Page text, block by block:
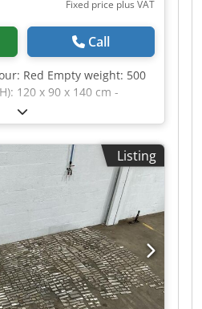
require further
free to send us a
Fixed price plus VAT
Call
Red Empty weight: 500
120 x 90 x 140 cm -
various planer blades -
No - CE certificate
dimensions: 1200mm x
w x h) - Transport weight
packages [pcs.]: 1
Ahfjck VAT:
of VAT VAT/margin:
Delivery and
for everything in the
Diebels
Listing